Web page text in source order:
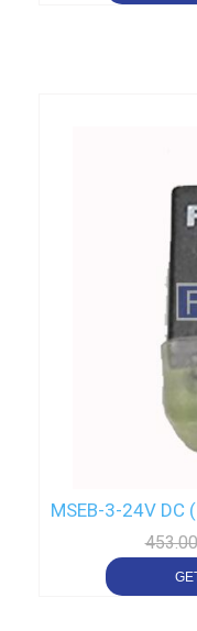
MSEB-3-24V DC